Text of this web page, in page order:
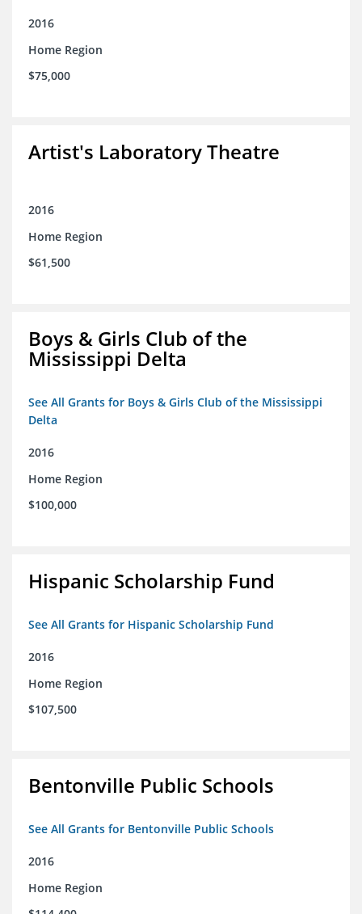
2016
Home Region
$75,000
Artist's Laboratory Theatre
2016
Home Region
$61,500
Boys & Girls Club of the
Mississippi Delta
See All Grants for Boys & Girls Club of the Mississippi
Delta
2016
Home Region
$100,000
Hispanic Scholarship Fund
See All Grants for Hispanic Scholarship Fund
2016
Home Region
$107,500
Bentonville Public Schools
See All Grants for Bentonville Public Schools
2016
Home Region